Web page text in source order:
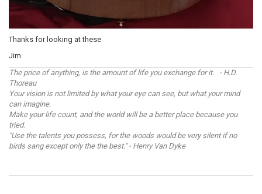
Thanks for looking at these
Jim
The price of anything, is the amount of life you exchange for it. - H.D.
Thoreau
Your vision is not limited by what your eye can see, but what your mind
can imagine.
Make your life count, and the world will be a better place because you
tried.
"Use the talents you possess, for the woods would be very silent if no
birds sang except only the the best." - Henry Van Dyke